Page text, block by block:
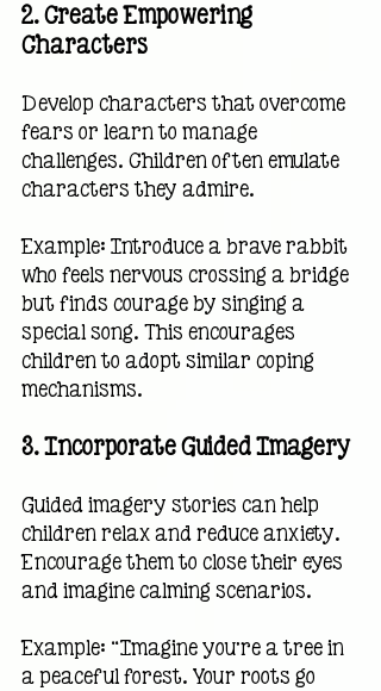
2. Create Empowering
Characters
Develop characters that overcome
fears or learn to manage
challenges. Children often emulate
characters they admire.
Example: Introduce a brave rabbit
who feels nervous crossing a bridge
but finds courage by singing a
special song. This encourages
children to adopt similar coping
mechanisms.
3. Incorporate Guided Imagery
Guided imagery stories can help
children relax and reduce anxiety.
Encourage them to close their eyes
and imagine calming scenarios.
Example: “Imagine you’re a tree in
a peaceful forest. Your roots go